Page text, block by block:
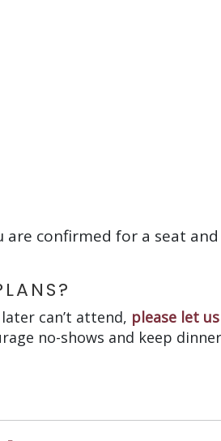
are confirmed for a seat
can’t attend, please let
no-shows and keep